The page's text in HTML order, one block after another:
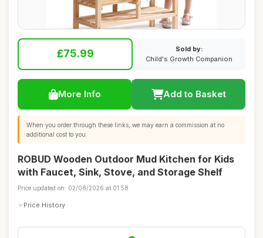
£75.99
Sold by:
Child's Growth Companion
More Info Add to Basket
When you order through these links, we may earn a commission at no
additional cost to you.
ROBUD Wooden Outdoor Mud Kitchen for Kids
with Faucet, Sink, Stove, and Storage Shelf
Price updated on: 02/08/2026 at 01:58
Price History